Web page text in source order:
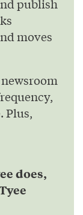
publish
moves
Plus,
does,